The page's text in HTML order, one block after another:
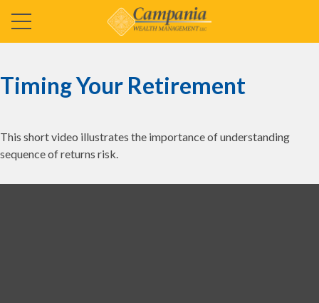
Timing Your Retirement
This short video illustrates the importance of understanding
sequence of returns risk.